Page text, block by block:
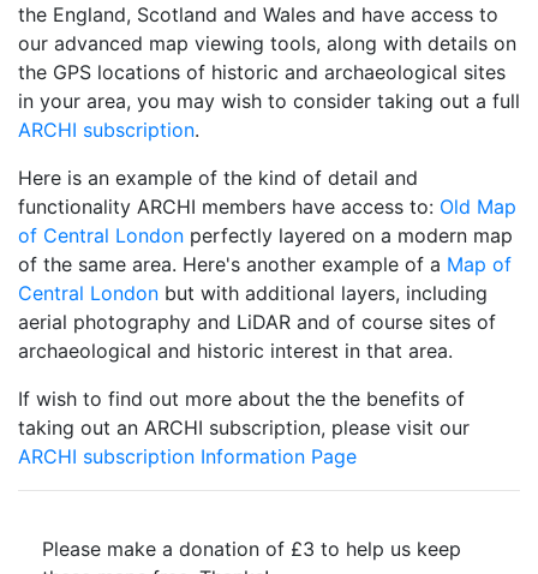
the England, Scotland and Wales and have access to
our advanced map viewing tools, along with details on
the GPS locations of historic and archaeological sites
in your area, you may wish to consider taking out a full
ARCHI subscription.
Here is an example of the kind of detail and
functionality ARCHI members have access to: Old Map
of Central London perfectly layered on a modern map
of the same area. Here's another example of a Map of
Central London but with additional layers, including
aerial photography and LiDAR and of course sites of
archaeological and historic interest in that area.
If wish to find out more about the the benefits of
taking out an ARCHI subscription, please visit our
ARCHI subscription Information Page
Please make a donation of £3 to help us keep